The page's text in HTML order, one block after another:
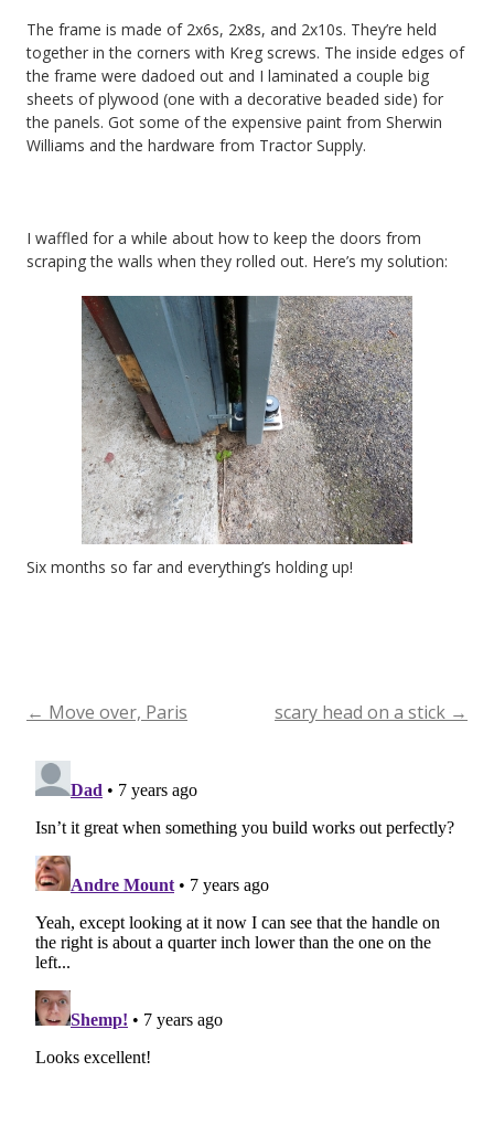
The frame is made of 2x6s, 2x8s, and 2x10s. They’re held
together in the corners with Kreg screws. The inside edges of
the frame were dadoed out and I laminated a couple big
sheets of plywood (one with a decorative beaded side) for
the panels. Got some of the expensive paint from Sherwin
Williams and the hardware from Tractor Supply.
I waffled for a while about how to keep the doors from
scraping the walls when they rolled out. Here’s my solution:
Six months so far and everything’s holding up!
Post
navigation
← Move over, Paris scary head on a stick →